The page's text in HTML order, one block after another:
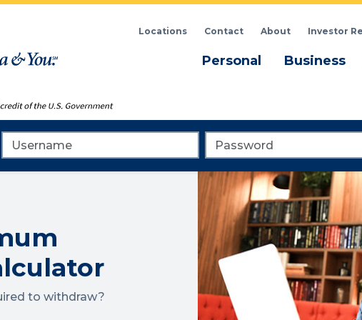
Locations Contact About Investor
PersonalMenuBusiness
to withdraw?